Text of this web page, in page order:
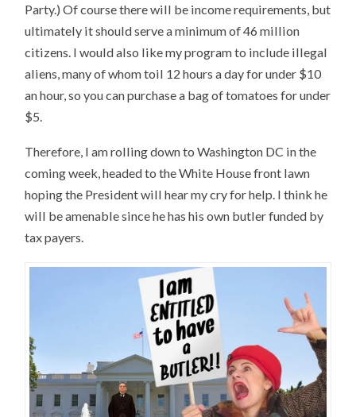
Party.) Of course there will be income requirements, but
ultimately it should serve a minimum of 46 million
citizens. I would also like my program to include illegal
aliens, many of whom toil 12 hours a day for under $10
an hour, so you can purchase a bag of tomatoes for under
$5.
Therefore, I am rolling down to Washington DC in the
coming week, headed to the White House front lawn
hoping the President will hear my cry for help. I think he
will be amenable since he has his own butler funded by
tax payers.